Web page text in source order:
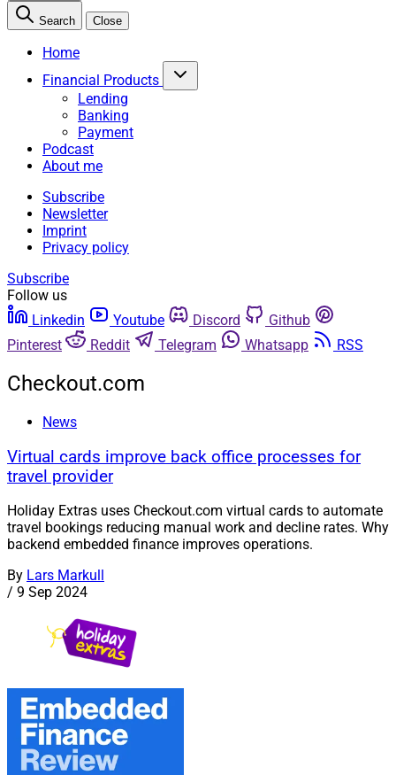
Search Close
Home
Financial Products
Lending
Banking
Payment
Podcast
About me
Subscribe
Newsletter
Imprint
Privacy policy
Subscribe
Follow us
Linkedin
Youtube Discord
Github
Pinterest
Reddit Telegram Whatsapp RSS
Checkout.com
News
Virtual cards improve back office processes for
travel provider
Holiday Extras uses Checkout.com virtual cards to automate
travel bookings reducing manual work and decline rates. Why
backend embedded finance improves operations.
By Lars Markull
/ 9 Sep 2024